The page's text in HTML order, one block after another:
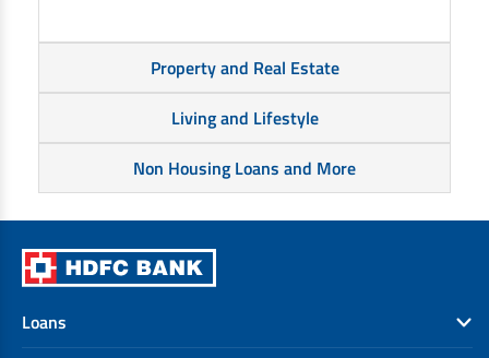
Property and Real Estate
Living and Lifestyle
Non Housing Loans and More
Loans